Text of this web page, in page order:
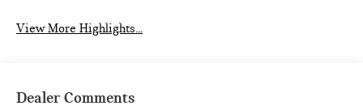
View More Highlights...
Dealer Comments